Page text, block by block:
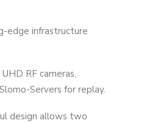
edge infrastructure
RF cameras,
Servers for replay.
design allows two